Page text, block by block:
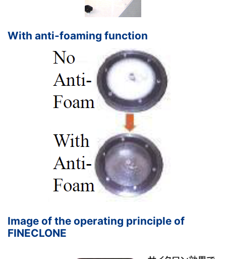
With anti-foaming function
Image of the operating principle of
FINECLONE